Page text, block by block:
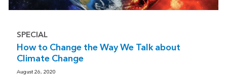
SPECIAL
How to Change the Way We Talk about
Climate Change
August 26, 2020